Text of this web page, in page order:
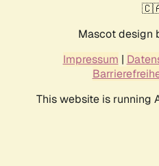
Mascot design
Impressum |
This website is running